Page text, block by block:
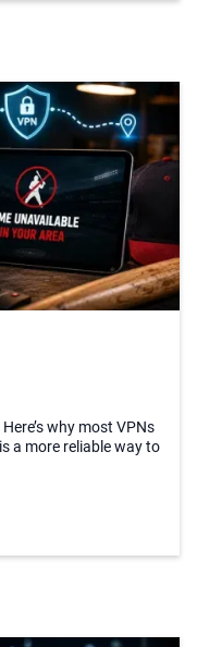
why most VPNs
a more reliable way to